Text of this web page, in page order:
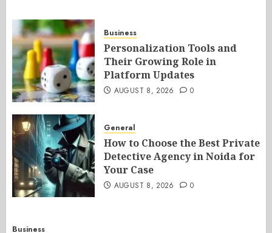
Business
Personalization Tools and
Their Growing Role in
Platform Updates
AUGUST 8, 2026 0
General
How to Choose the Best Private
Detective Agency in Noida for
Your Case
AUGUST 8, 2026 0
Business